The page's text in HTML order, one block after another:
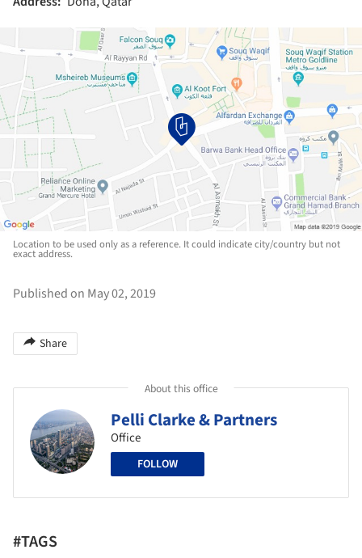
Location to be used only as a reference. It could indicate city/country but not
exact address.
Published on May 02, 2019
Share
About this office
Pelli Clarke & Partners
Office
FOLLOW
#TAGS